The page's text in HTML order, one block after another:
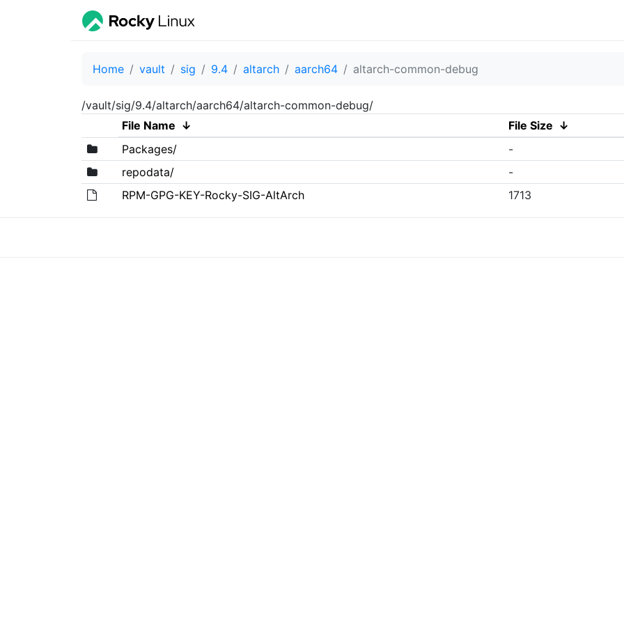
Home vault sig 9.4 altarch aarch64 altarch-common-debug
/vault/sig/9.4/altarch/aarch64/altarch-common-debug/
File Name ↓ File Size ↓
Packages/
-
repodata/
-
RPM-GPG-KEY-Rocky-SIG-AltArch
1713